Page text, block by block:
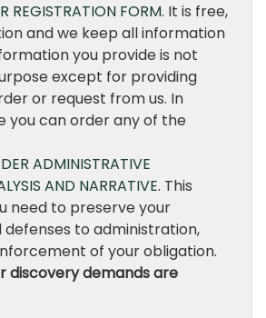
REGISTRATION FORM. It is free,
and we keep all information
you provide is not
except for providing
or request from us. In
you can order any of the
ADMINISTRATIVE
AND NARRATIVE. This
need to preserve your
to administration,
of your obligation.
discovery demands are